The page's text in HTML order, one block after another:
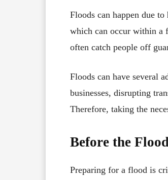
Floods can happen due
which can occur within a
often catch people off
Floods can have several
businesses, disrupting
Therefore, taking the
Before the Flood
Preparing for a flood is